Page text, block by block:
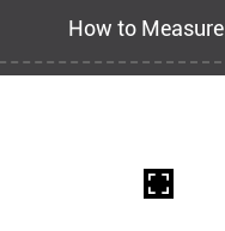
How to Measure